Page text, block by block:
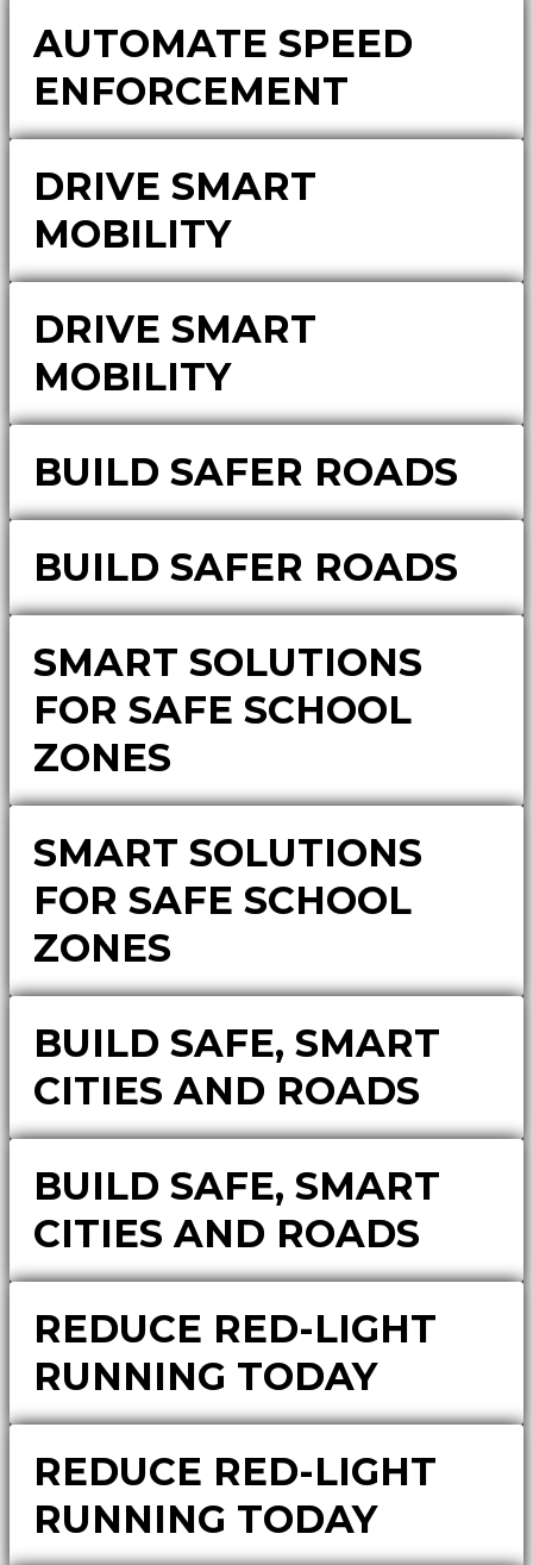
AUTOMATE SPEED
ENFORCEMENT
DRIVE SMART
MOBILITY
DRIVE SMART
MOBILITY
BUILD SAFER ROADS
BUILD SAFER ROADS
SMART SOLUTIONS
FOR SAFE SCHOOL
ZONES
SMART SOLUTIONS
FOR SAFE SCHOOL
ZONES
BUILD SAFE, SMART
CITIES AND ROADS
BUILD SAFE, SMART
CITIES AND ROADS
REDUCE RED-LIGHT
RUNNING TODAY
REDUCE RED-LIGHT
RUNNING TODAY